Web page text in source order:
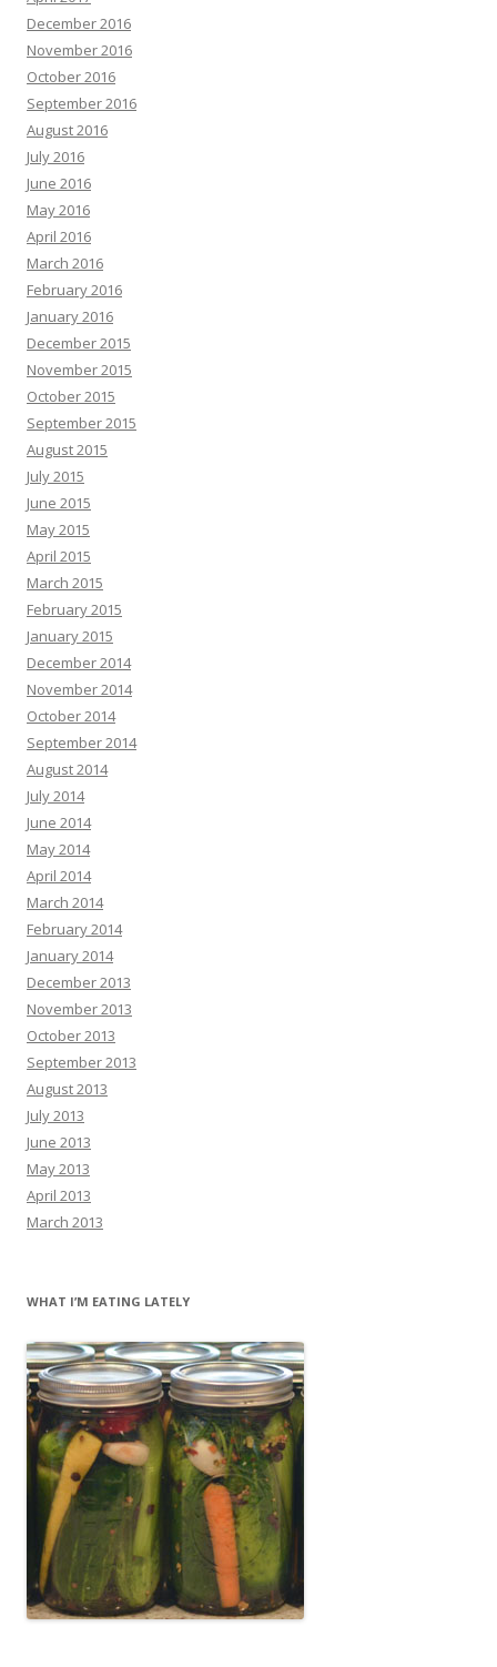
December 2016
November 2016
October 2016
September 2016
August 2016
July 2016
June 2016
May 2016
April 2016
March 2016
February 2016
January 2016
December 2015
November 2015
October 2015
September 2015
August 2015
July 2015
June 2015
May 2015
April 2015
March 2015
February 2015
January 2015
December 2014
November 2014
October 2014
September 2014
August 2014
July 2014
June 2014
May 2014
April 2014
March 2014
February 2014
January 2014
December 2013
November 2013
October 2013
September 2013
August 2013
July 2013
June 2013
May 2013
April 2013
March 2013
WHAT I’M EATING LATELY